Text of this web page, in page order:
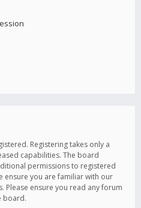
Registering takes only a
capabilities. The board
permissions to registered
ensure you are familiar with our
Please ensure you read any forum
board.